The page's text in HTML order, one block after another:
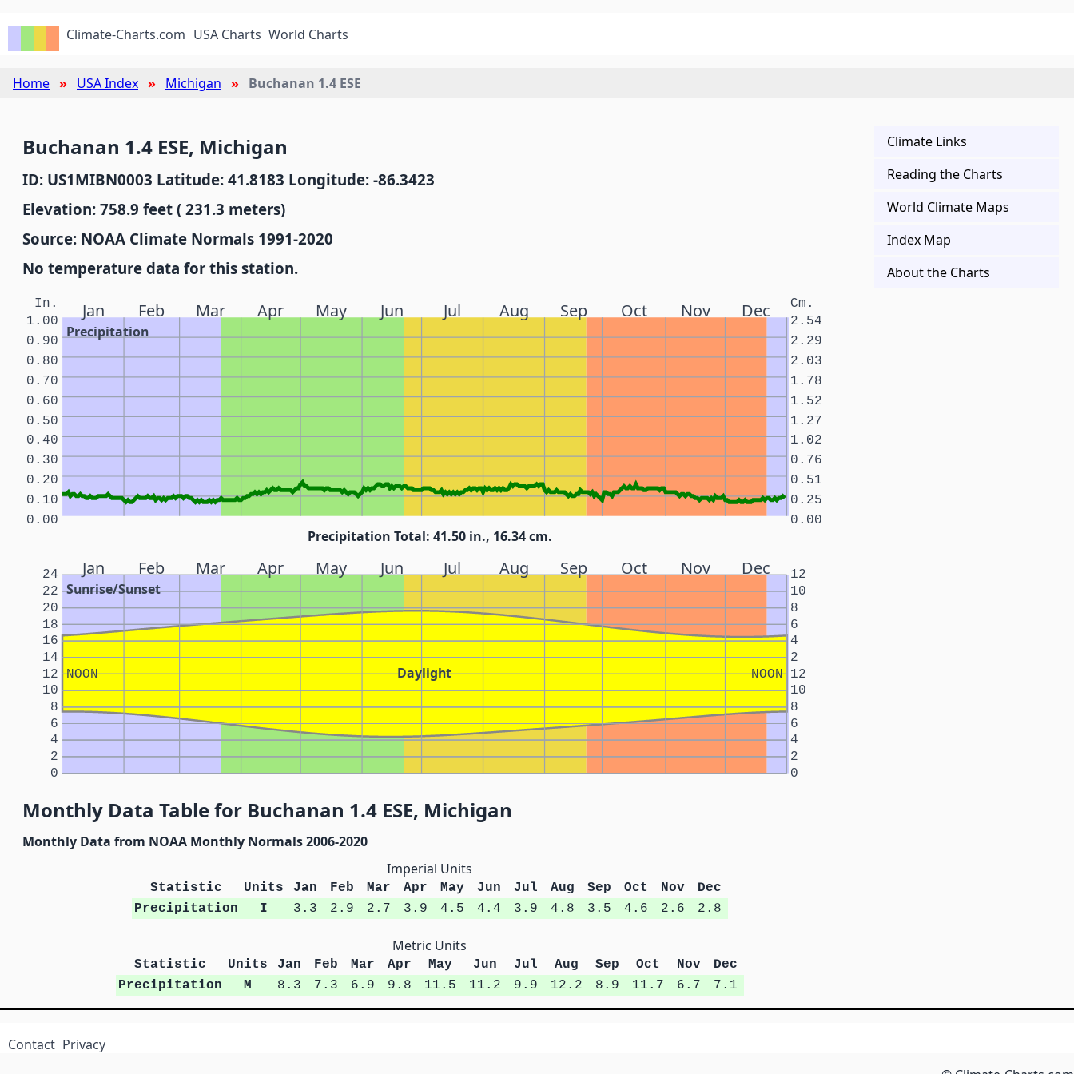
Climate-Charts.com USA Charts World Charts
Home USA Index Michigan Buchanan 1.4 ESE
Buchanan 1.4 ESE, Michigan
ID: US1MIBN0003 Latitude: 41.8183 Longitude: -86.3423
Elevation: 758.9 feet ( 231.3 meters)
Source: NOAA Climate Normals 1991-2020
No temperature data for this station.
Jan Feb Mar Apr May Jun Jul Aug Sep Oct Nov Dec
Precipitation
In. Cm.
0.00 0.00
0.10 0.25
0.20 0.51
0.30 0.76
0.40 1.02
0.50 1.27
0.60 1.52
0.70 1.78
0.80 2.03
0.90 2.29
1.00 2.54
Precipitation Total: 41.50 in., 16.34 cm.
Jan Feb Mar Apr May Jun Jul Aug Sep Oct Nov Dec
Sunrise/Sunset
Daylight
NOON NOON
0 0
2 2
4 4
6 6
8 8
10 10
12 12
14 2
16 4
18 6
20 8
22 10
24 12
Monthly Data Table for Buchanan 1.4 ESE, Michigan
Monthly Data from NOAA Monthly Normals 2006-2020
Imperial Units
Statistic Units Jan Feb Mar Apr May Jun Jul Aug Sep Oct Nov
Dec
Precipitation
I 3.3 2.9 2.7 3.9 4.5 4.4 3.9 4.8 3.5 4.6 2.6 2.8
Metric Units
Statistic Units Jan Feb Mar Apr May Jun Jul Aug Sep Oct Nov
Dec
Precipitation
M 8.3 7.3 6.9 9.8 11.5 11.2 9.9 12.2 8.9 11.7 6.7 7.1
Climate Links
Reading the Charts
World Climate Maps
Index Map
About the Charts
Contact Privacy